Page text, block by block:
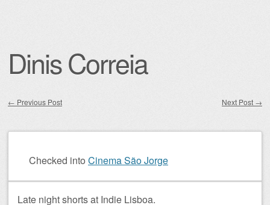
Dinis Correia
← Previous Post Next Post →
Checked into Cinema São Jorge
Late night shorts at Indie Lisboa.